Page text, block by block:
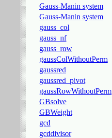
Gauss-Manin system
Gauss-Manin system
gauss_col
gauss_nf
gauss_row
gaussColWithoutPerm
gaussred
gaussred_pivot
gaussRowWithoutPerm
GBsolve
GBWeight
gcd
gcddivisor